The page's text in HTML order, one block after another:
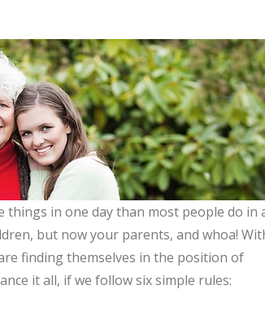
in one day than most people do in
but now your parents, and whoa!
finding themselves in the position of
it all, if we follow six simple rules: